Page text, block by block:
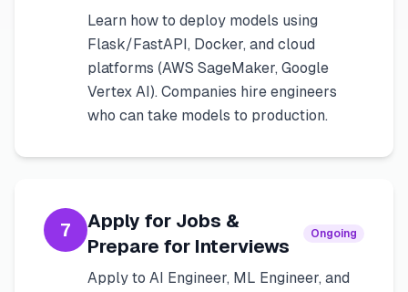
Learn how to deploy models using
Flask/FastAPI, Docker, and cloud
platforms (AWS SageMaker, Google
Vertex AI). Companies hire engineers
who can take models to production.
7
Apply for Jobs &
Prepare for Interviews
Ongoing
Apply to AI Engineer, ML Engineer, and